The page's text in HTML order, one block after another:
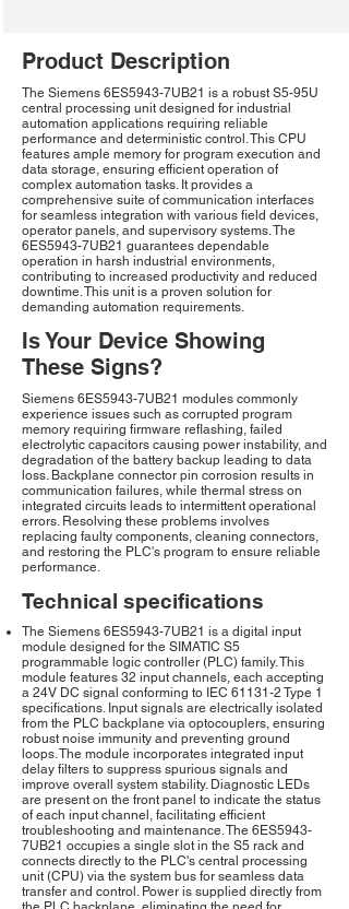
Product Description
The Siemens 6ES5943-7UB21 is a robust S5-95U
central processing unit designed for industrial
automation applications requiring reliable
performance and deterministic control. This CPU
features ample memory for program execution and
data storage, ensuring efficient operation of
complex automation tasks. It provides a
comprehensive suite of communication interfaces
for seamless integration with various field devices,
operator panels, and supervisory systems. The
6ES5943-7UB21 guarantees dependable
operation in harsh industrial environments,
contributing to increased productivity and reduced
downtime. This unit is a proven solution for
demanding automation requirements.
Is Your Device Showing
These Signs?
Siemens 6ES5943-7UB21 modules commonly
experience issues such as corrupted program
memory requiring firmware reflashing, failed
electrolytic capacitors causing power instability, and
degradation of the battery backup leading to data
loss. Backplane connector pin corrosion results in
communication failures, while thermal stress on
integrated circuits leads to intermittent operational
errors. Resolving these problems involves
replacing faulty components, cleaning connectors,
and restoring the PLC's program to ensure reliable
performance.
Technical specifications
The Siemens 6ES5943-7UB21 is a digital input
module designed for the SIMATIC S5
programmable logic controller (PLC) family. This
module features 32 input channels, each accepting
a 24V DC signal conforming to IEC 61131-2 Type 1
specifications. Input signals are electrically isolated
from the PLC backplane via optocouplers, ensuring
robust noise immunity and preventing ground
loops. The module incorporates integrated input
delay filters to suppress spurious signals and
improve overall system stability. Diagnostic LEDs
are present on the front panel to indicate the status
of each input channel, facilitating efficient
troubleshooting and maintenance. The 6ES5943-
7UB21 occupies a single slot in the S5 rack and
connects directly to the PLC's central processing
unit (CPU) via the system bus for seamless data
transfer and control. Power is supplied directly from